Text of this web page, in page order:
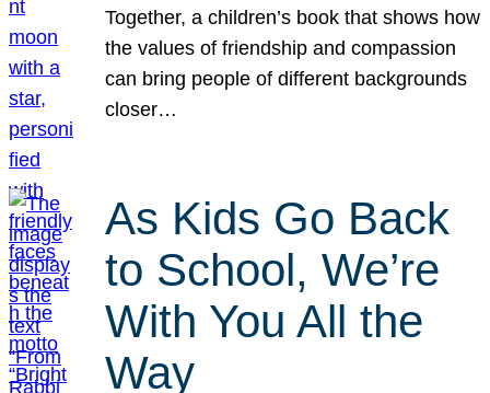
Together, a children’s book that shows how
the values of friendship and compassion
can bring people of different backgrounds
closer…
As Kids Go Back
to School, We’re
With You All the
Way